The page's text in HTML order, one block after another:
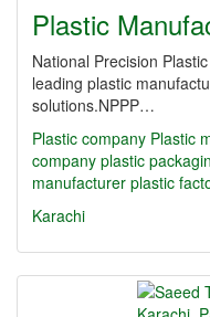
Plastic
National Precision
leading plastic
solutions.NPPP…
Plastic company Plastic
company plastic
manufacturer plastic
Karachi